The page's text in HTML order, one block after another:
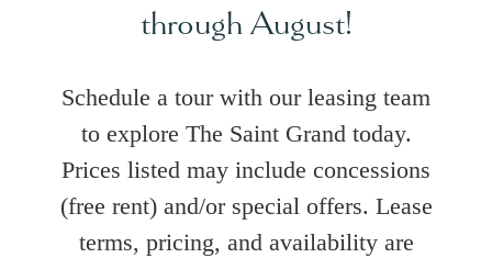
through August!
Schedule a tour with our leasing team
to explore The Saint Grand today.
Prices listed may include concessions
(free rent) and/or special offers. Lease
terms, pricing, and availability are